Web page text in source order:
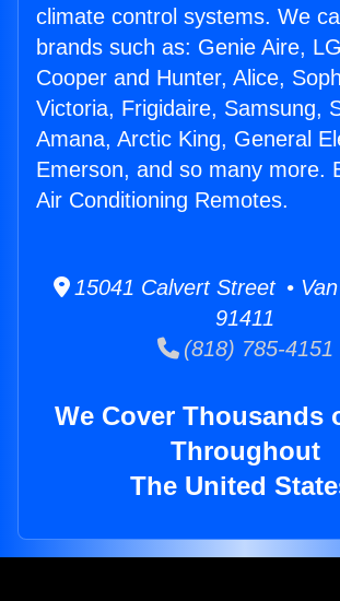
climate control systems. We
brands such as: Genie Aire,
Cooper and Hunter, Alice,
Victoria, Frigidaire, Samsung,
Amana, Arctic King, General
Emerson, and so many more.
Air Conditioning Remotes.
15041 Calvert Street •
91411
(818) 785-4151
We Cover Thousands
Throughout
The United